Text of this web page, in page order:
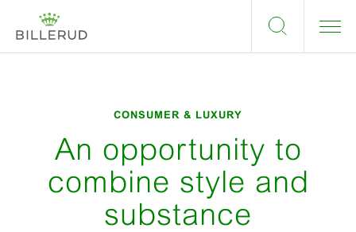
CONSUMER & LUXURY
An opportunity to
combine style and
substance